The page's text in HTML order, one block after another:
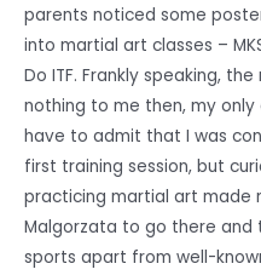
parents noticed some
into martial art classes –
Do ITF. Frankly speaking,
nothing to me then, my
have to admit that I was
first training session, but
practicing martial art made
Malgorzata to go there and
sports apart from well-